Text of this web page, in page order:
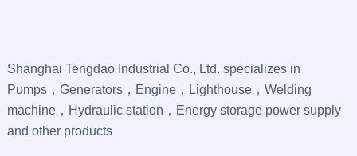
Shanghai Tengdao Industrial Co., Ltd. specializes in
Pumps，Generators，Engine，Lighthouse，Welding
machine，Hydraulic station，Energy storage power supply
and other products